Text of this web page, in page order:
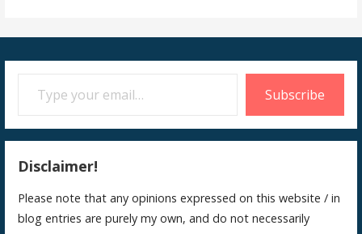
Subscribe
Disclaimer!
Please note that any opinions expressed on this website / in
blog entries are purely my own, and do not necessarily